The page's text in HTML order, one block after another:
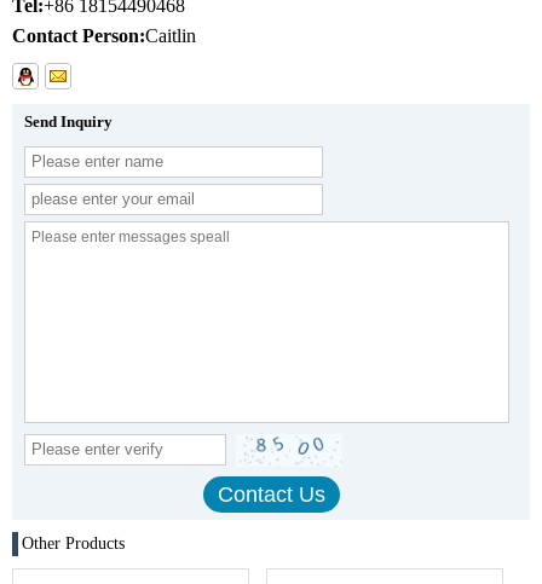
Tel:+86 18154490468
Contact Person:Caitlin
Send Inquiry
Other Products